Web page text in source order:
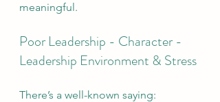
meaningful.
Poor Leadership - Character -
Leadership Environment & Stress
There’s a well-known saying: